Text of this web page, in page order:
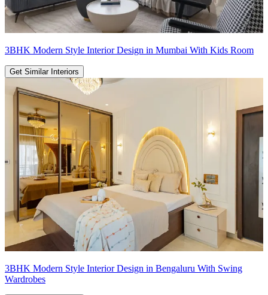
3BHK Modern Style Interior Design in Mumbai With Kids Room
Get Similar Interiors
3BHK Modern Style Interior Design in Bengaluru With Swing
Wardrobes